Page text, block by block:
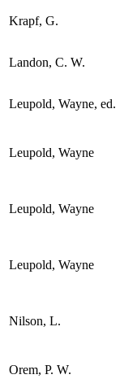
Krapf, G.
Landon, C. W.
Leupold, Wayne, ed.
Leupold, Wayne
Leupold, Wayne
Leupold, Wayne
Nilson, L.
Orem, P. W.